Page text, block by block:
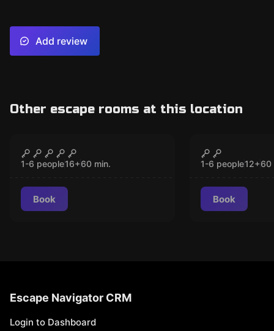
Add review
Other escape rooms at this location
Chernobyl VR
1-6 people16+60 min.
Book
Christmas
1-6 people12+60
Book
Escape Navigator CRM
Login to Dashboard